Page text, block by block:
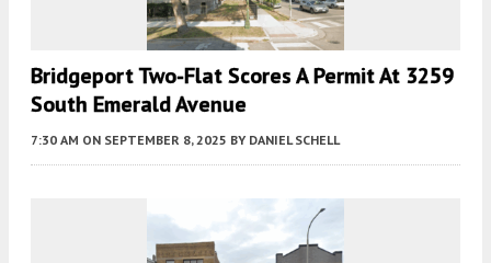
Bridgeport Two-Flat Scores A Permit At 3259
South Emerald Avenue
7:30 AM ON SEPTEMBER 8, 2025 BY DANIEL SCHELL